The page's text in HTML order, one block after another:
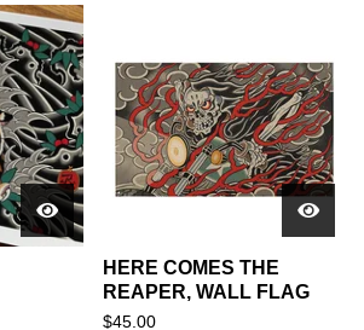
HERE COMES THE
REAPER, WALL FLAG
$45.00